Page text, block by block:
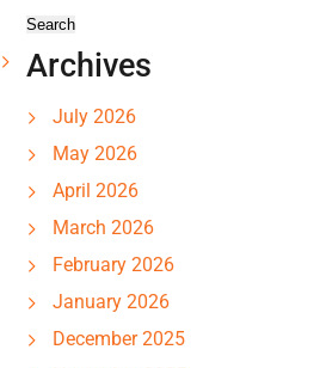
Archives
July 2026
May 2026
April 2026
March 2026
February 2026
January 2026
December 2025